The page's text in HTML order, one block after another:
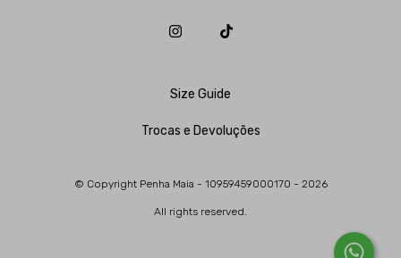
Size Guide
Trocas e Devoluções
© Copyright Penha Maia - 10959459000170 - 2026
All rights reserved.